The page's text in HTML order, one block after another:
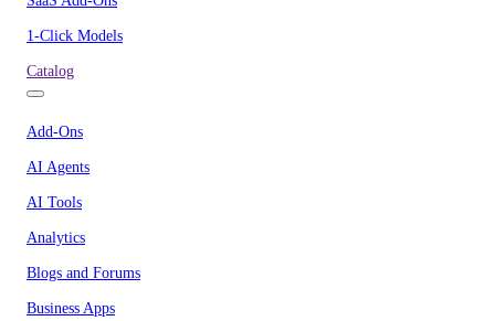
1-Click Models
Catalog
Add-Ons
AI Agents
AI Tools
Analytics
Blogs and Forums
Business Apps